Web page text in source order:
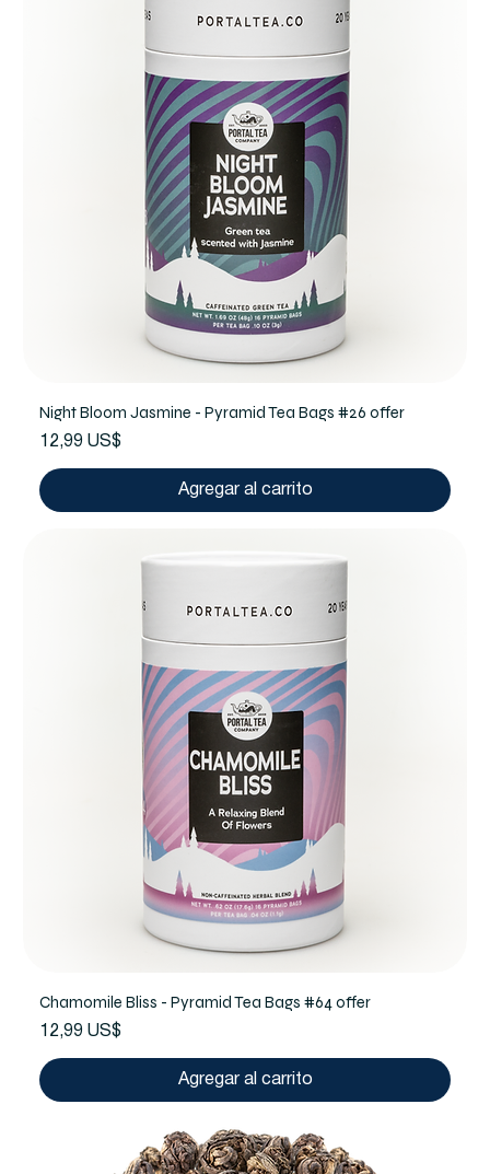
Night Bloom Jasmine - Pyramid Tea Bags #26 offer
Precio
12,99 US$
Agregar al carrito
Chamomile Bliss - Pyramid Tea Bags #64 offer
Precio
12,99 US$
Agregar al carrito